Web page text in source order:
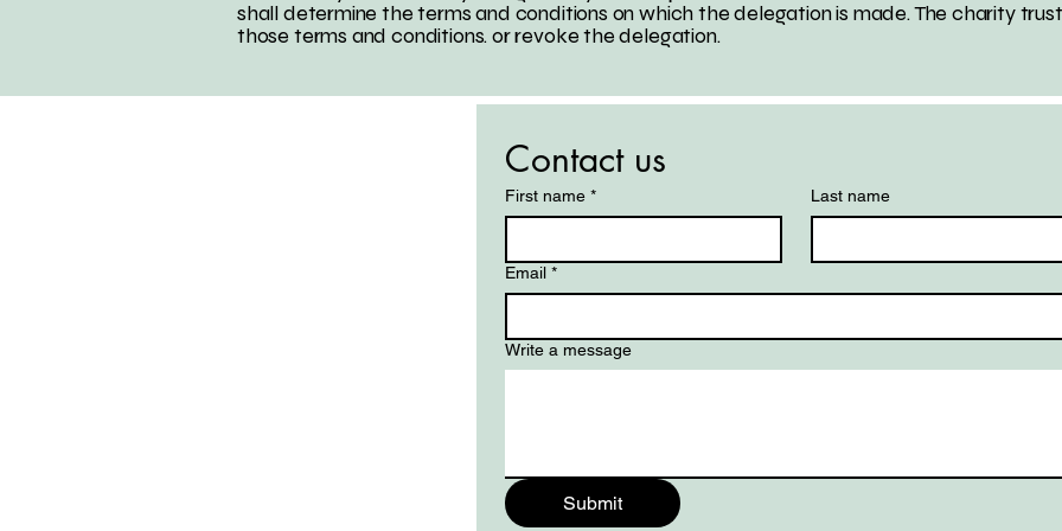
shall determine the terms and conditions on which the delegation is made. The charity
those terms and conditions. or revoke the delegation.
Contact us
First name * Last name
Email *
Write a message
Submit